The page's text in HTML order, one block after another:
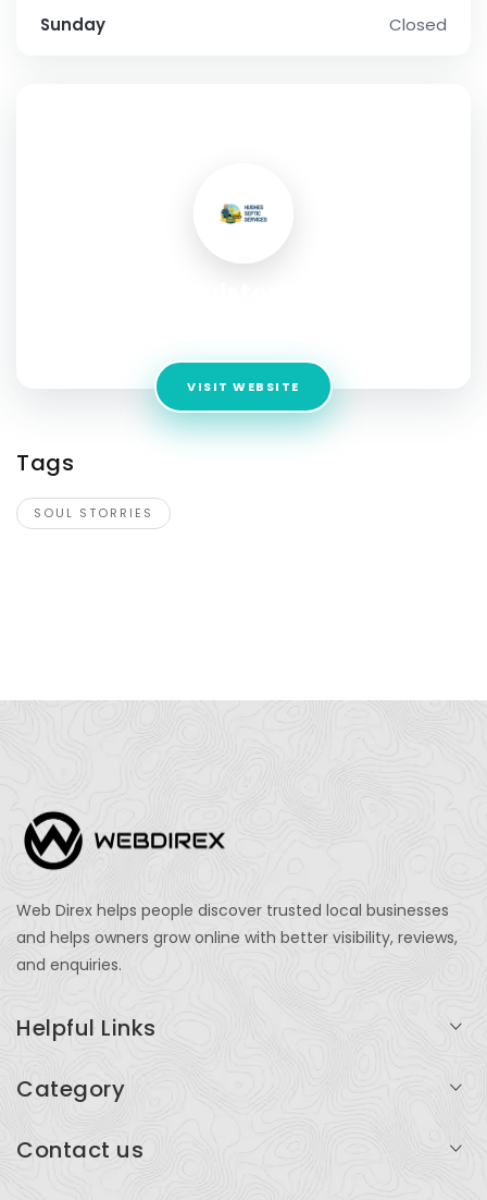
Sunday
Closed
VISIT WEBSITE
Tags
SOUL STORRIES
Web Direx helps people discover trusted local businesses
and helps owners grow online with better visibility, reviews,
and enquiries.
Helpful Links
Add Listing
Category
Contact us